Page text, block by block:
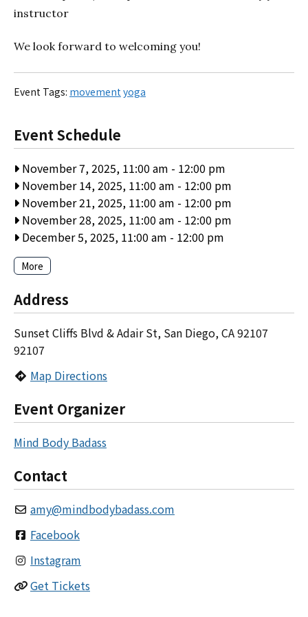
instructor
We look forward to welcoming you!
Event Tags: movement yoga
Event Schedule
November 7, 2025, 11:00 am - 12:00 pm
November 14, 2025, 11:00 am - 12:00 pm
November 21, 2025, 11:00 am - 12:00 pm
November 28, 2025, 11:00 am - 12:00 pm
December 5, 2025, 11:00 am - 12:00 pm
More
Address
Sunset Cliffs Blvd & Adair St, San Diego, CA 92107
92107
Map Directions
Event Organizer
Mind Body Badass
Contact
amy@mindbodybadass.com
Facebook
Instagram
Get Tickets